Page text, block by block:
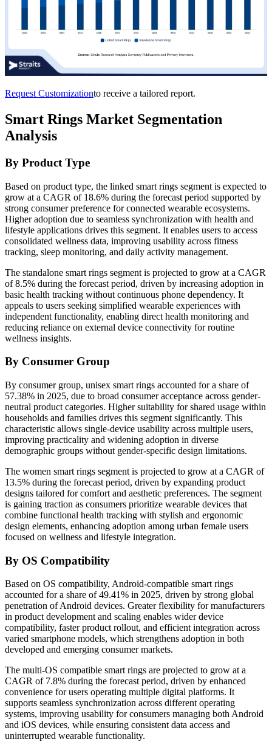
Request Customizationto receive a tailored report.
Smart Rings Market Segmentation
Analysis
By Product Type
Based on product type, the linked smart rings segment is expected to
grow at a CAGR of 18.6% during the forecast period supported by
strong consumer preference for connected wearable ecosystems.
Higher adoption due to seamless synchronization with health and
lifestyle applications drives this segment. It enables users to access
consolidated wellness data, improving usability across fitness
tracking, sleep monitoring, and daily activity management.
The standalone smart rings segment is projected to grow at a CAGR
of 8.5% during the forecast period, driven by increasing adoption in
basic health tracking without continuous phone dependency. It
appeals to users seeking simplified wearable experiences with
independent functionality, enabling direct health monitoring and
reducing reliance on external device connectivity for routine
wellness insights.
By Consumer Group
By consumer group, unisex smart rings accounted for a share of
57.38% in 2025, due to broad consumer acceptance across gender-
neutral product categories. Higher suitability for shared usage within
households and families drives this segment significantly. This
characteristic allows single-device usability across multiple users,
improving practicality and widening adoption in diverse
demographic groups without gender-specific design limitations.
The women smart rings segment is projected to grow at a CAGR of
13.5% during the forecast period, driven by expanding product
designs tailored for comfort and aesthetic preferences. The segment
is gaining traction as consumers prioritize wearable devices that
combine functional health tracking with stylish and ergonomic
design elements, enhancing adoption among urban female users
focused on wellness and lifestyle integration.
By OS Compatibility
Based on OS compatibility, Android-compatible smart rings
accounted for a share of 49.41% in 2025, driven by strong global
penetration of Android devices. Greater flexibility for manufacturers
in product development and scaling enables wider device
compatibility, faster product rollout, and efficient integration across
varied smartphone models, which strengthens adoption in both
developed and emerging consumer markets.
The multi-OS compatible smart rings are projected to grow at a
CAGR of 7.8% during the forecast period, driven by enhanced
convenience for users operating multiple digital platforms. It
supports seamless synchronization across different operating
systems, improving usability for consumers managing both Android
and iOS devices, while ensuring consistent data access and
uninterrupted wearable functionality.